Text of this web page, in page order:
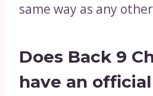
same way as any
Does Back 9
have an